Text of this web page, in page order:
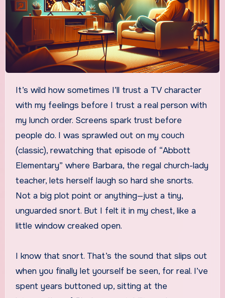
It’s wild how sometimes I’ll trust a TV character
with my feelings before I trust a real person with
my lunch order. Screens spark trust before
people do. I was sprawled out on my couch
(classic), rewatching that episode of “Abbott
Elementary” where Barbara, the regal church-lady
teacher, lets herself laugh so hard she snorts.
Not a big plot point or anything—just a tiny,
unguarded snort. But I felt it in my chest, like a
little window creaked open.
I know that snort. That’s the sound that slips out
when you finally let yourself be seen, for real. I’ve
spent years buttoned up, sitting at the